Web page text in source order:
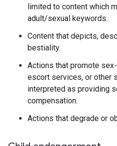
limited to content which
adult/sexual keywords.
Content that depicts,
bestiality.
Actions that promote
escort services, or other
interpreted as providing
compensation.
Actions that degrade or